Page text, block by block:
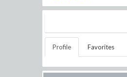
Profile Favorites